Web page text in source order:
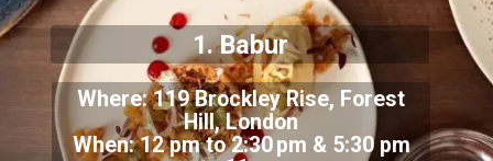
Where: 119 Brockley Rise, Forest
Hill, London
When: 12 pm to 2:30 pm & 5:30 pm
1. Babur